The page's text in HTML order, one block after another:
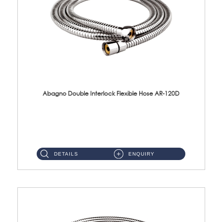
Abagno Double Interlock Flexible Hose AR-120D
DETAILS ENQUIRY